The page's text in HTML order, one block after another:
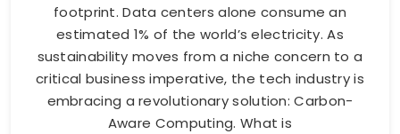
footprint. Data centers alone consume an
estimated 1% of the world’s electricity. As
sustainability moves from a niche concern to a
critical business imperative, the tech industry is
embracing a revolutionary solution: Carbon-
Aware Computing. What is